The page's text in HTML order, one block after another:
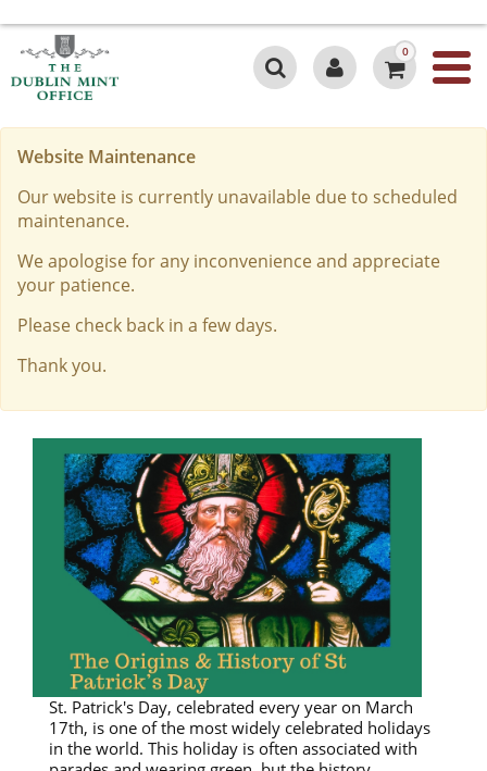
0
Website Maintenance
Our website is currently unavailable due to scheduled
maintenance.
We apologise for any inconvenience and appreciate
your patience.
Please check back in a few days.
Thank you.
St. Patrick's Day, celebrated every year on March
17th, is one of the most widely celebrated holidays
in the world. This holiday is often associated with